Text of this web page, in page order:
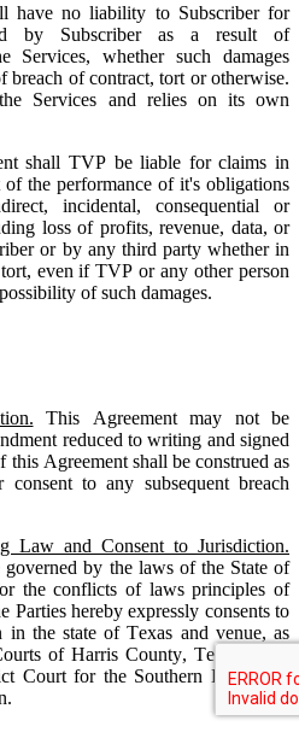
have no liability to Subscriber for
by Subscriber as a result of
Services, whether such damages
breach of contract, tort or otherwise.
Services and relies on its own
shall TVP be liable for claims in
the performance of it's obligations
incidental, consequential or
loss of profits, revenue, data, or
or by any third party whether in
even if TVP or any other person
of such damages.
This Agreement may not be
reduced to writing and signed
this Agreement shall be construed as
to any subsequent breach
Law and Consent to Jurisdiction.
by the laws of the State of
the conflicts of laws principles of
Parties hereby expressly consents to
in the state of Texas and venue, as
of Harris County, Texas or, in
Court for the Southern District of